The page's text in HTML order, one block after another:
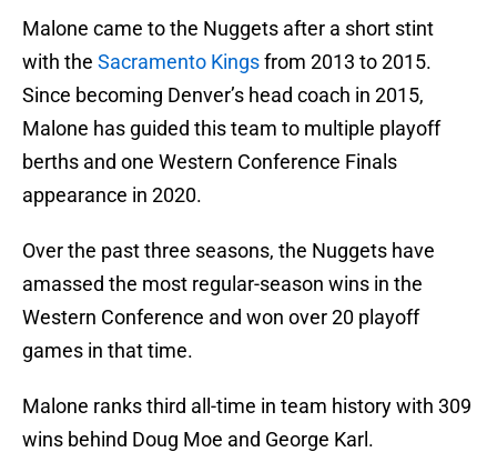
Malone came to the Nuggets after a short stint
with the Sacramento Kingsfrom 2013 to 2015.
Since becoming Denver’s head coach in 2015,
Malone has guided this team to multiple playoff
berths and one Western Conference Finals
appearance in 2020.
Over the past three seasons, the Nuggets have
amassed the most regular-season wins in the
Western Conference and won over 20 playoff
games in that time.
Malone ranks third all-time in team history with 309
wins behind Doug Moe and George Karl.